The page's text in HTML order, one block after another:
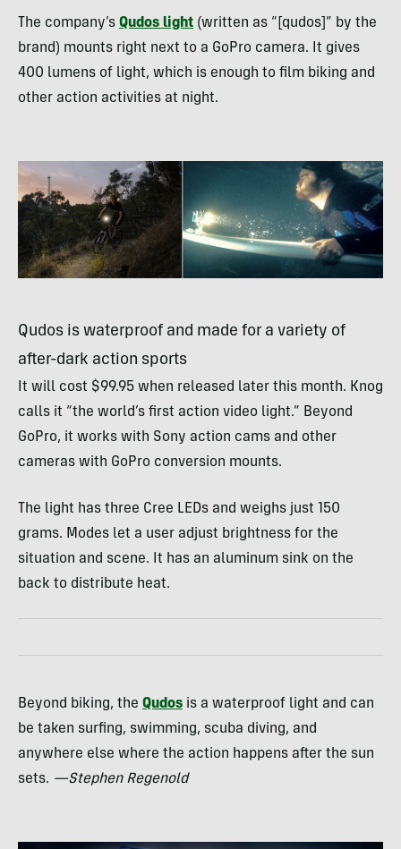
The company’s Qudos light (written as “[qudos]” by the
brand) mounts right next to a GoPro camera. It gives
400 lumens of light, which is enough to film biking and
other action activities at night.
Qudos is waterproof and made for a variety of
after-dark action sports
It will cost $99.95 when released later this month. Knog
calls it “the world’s first action video light.” Beyond
GoPro, it works with Sony action cams and other
cameras with GoPro conversion mounts.
The light has three Cree LEDs and weighs just 150
grams. Modes let a user adjust brightness for the
situation and scene. It has an aluminum sink on the
back to distribute heat.
Beyond biking, the Qudos is a waterproof light and can
be taken surfing, swimming, scuba diving, and
anywhere else where the action happens after the sun
sets. —Stephen Regenold